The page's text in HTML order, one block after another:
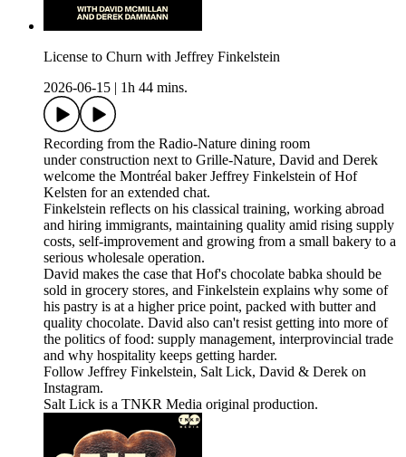
License to Churn with Jeffrey Finkelstein
2026-06-15
1h 44 mins.
Recording from the Radio-Nature dining room
under construction next to Grille-Nature, David and Derek
welcome the Montréal baker Jeffrey Finkelstein of Hof
Kelsten for an extended chat.
Finkelstein reflects on his classical training, working abroad
and hiring immigrants, maintaining quality amid rising supply
costs, self-improvement and growing from a small bakery to a
serious wholesale operation.
David makes the case that Hof's chocolate babka should be
sold in grocery stores, and Finkelstein explains why some of
his pastry is at a higher price point, packed with butter and
quality chocolate. David also can't resist getting into more of
the politics of food: supply management, interprovincial trade
and why hospitality keeps getting harder.
Follow Jeffrey Finkelstein, Salt Lick, David & Derek on
Instagram.
Salt Lick is a TNKR Media original production.